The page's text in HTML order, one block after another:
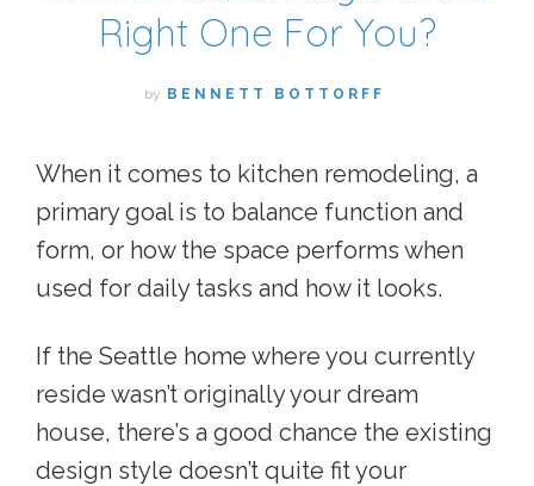
Right One For You?
by BENNETT BOTTORFF
When it comes to kitchen remodeling, a
primary goal is to balance function and
form, or how the space performs when
used for daily tasks and how it looks.
If the Seattle home where you currently
reside wasn’t originally your dream
house, there’s a good chance the existing
design style doesn’t quite fit your